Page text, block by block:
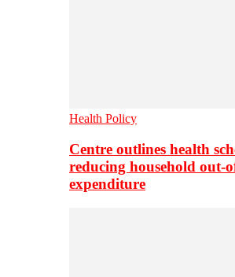
Health Policy
Centre outlines health
reducing household out-
expenditure